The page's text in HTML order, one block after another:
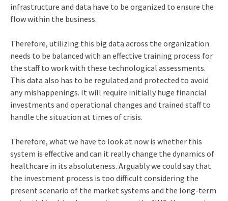
infrastructure and data have to be organized to ensure the
flow within the business.
Therefore, utilizing this big data across the organization
needs to be balanced with an effective training process for
the staff to work with these technological assessments.
This data also has to be regulated and protected to avoid
any mishappenings. It will require initially huge financial
investments and operational changes and trained staff to
handle the situation at times of crisis.
Therefore, what we have to look at now is whether this
system is effective and can it really change the dynamics of
healthcare in its absoluteness. Arguably we could say that
the investment process is too difficult considering the
present scenario of the market systems and the long-term